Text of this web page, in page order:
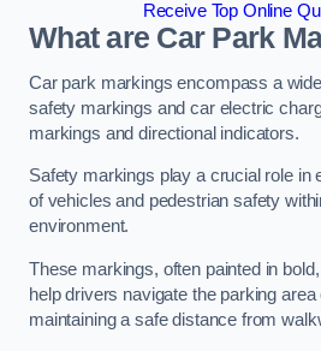
Receive Top Online
What are Car Park
Car park markings encompass a
safety markings and car electric
markings and directional indicators.
Safety markings play a crucial role in
of vehicles and pedestrian safety
environment.
These markings, often painted in
help drivers navigate the parking
maintaining a safe distance from